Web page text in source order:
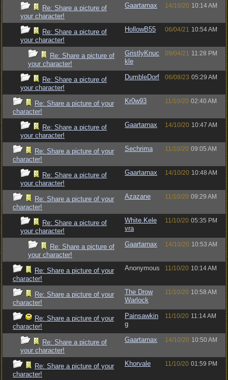
Re: Share a picture of
your character!
Gaartarnax 14/10/20 10:14 AM
Re: Share a picture of
your character!
HollowB55 06/04/21 10:54 AM
Re: Share a picture of
your character!
GristlyKnuc
kle
09/04/21 11:28 PM
Re: Share a picture of
your character!
DumbleDorf 06/08/23 05:29 AM
Re: Share a picture of your
character!
Kr0w93 11/10/20 02:40 AM
Re: Share a picture of
your character!
Gaartarnax 14/10/20 10:47 AM
Re: Share a picture of your
character!
Sechrima 11/10/20 09:05 AM
Re: Share a picture of
your character!
Gaartarnax 14/10/20 10:48 AM
Re: Share a picture of your
character!
Azazane 11/10/20 09:29 AM
Re: Share a picture of
your character!
White.Kele
vra
11/10/20 05:35 PM
Re: Share a picture of
your character!
Gaartarnax 14/10/20 10:53 AM
Re: Share a picture of your
character!
Anonymous 11/10/20 10:14 AM
Re: Share a picture of your
character!
The Drow
Warlock
11/10/20 10:58 AM
Re: Share a picture of your
character!
Painsawkin
g
11/10/20 11:14 AM
Re: Share a picture of
your character!
Gaartarnax 14/10/20 10:50 AM
Re: Share a picture of your
character!
Khorvale 11/10/20 01:59 PM